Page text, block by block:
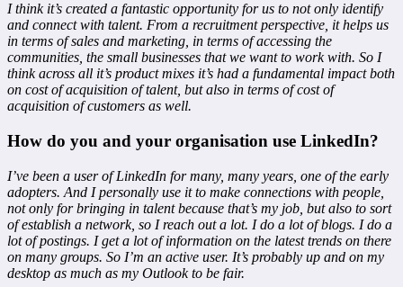
I think it’s created a fantastic opportunity for us to not only identify
and connect with talent. From a recruitment perspective, it helps us
in terms of sales and marketing, in terms of accessing the
communities, the small businesses that we want to work with. So I
think across all it’s product mixes it’s had a fundamental impact both
on cost of acquisition of talent, but also in terms of cost of
acquisition of customers as well.
How do you and your organisation use LinkedIn?
I’ve been a user of LinkedIn for many, many years, one of the early
adopters. And I personally use it to make connections with people,
not only for bringing in talent because that’s my job, but also to sort
of establish a network, so I reach out a lot. I do a lot of blogs. I do a
lot of postings. I get a lot of information on the latest trends on there
on many groups. So I’m an active user. It’s probably up and on my
desktop as much as my Outlook to be fair.